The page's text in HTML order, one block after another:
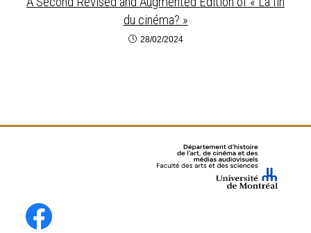
du cinéma? »
28/02/2024